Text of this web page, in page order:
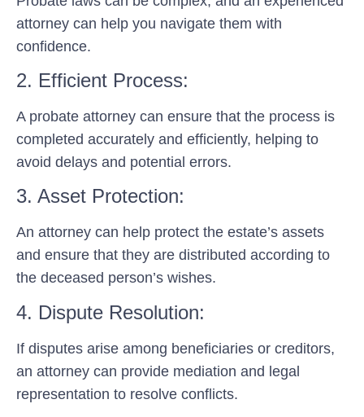
attorney can help you navigate them with
confidence.
2. Efficient Process:
A probate attorney can ensure that the process is
completed accurately and efficiently, helping to
avoid delays and potential errors.
3. Asset Protection:
An attorney can help protect the estate’s assets
and ensure that they are distributed according to
the deceased person’s wishes.
4. Dispute Resolution:
If disputes arise among beneficiaries or creditors,
an attorney can provide mediation and legal
representation to resolve conflicts.